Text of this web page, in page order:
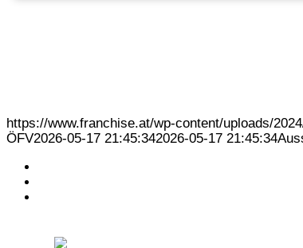
https://www.franchise.at/wp-content/uploads/
ÖFV2026-05-17 21:45:342026-05-17 21:45:34